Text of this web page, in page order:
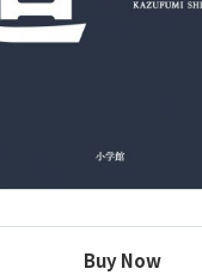
Buy Now